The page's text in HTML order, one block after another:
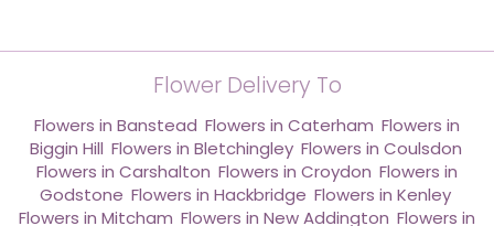
Flower Delivery To
Flowers in Banstead Flowers in Caterham Flowers in
Biggin Hill Flowers in Bletchingley, Flowers in Coulsdon
Flowers in Carshalton Flowers in Croydon Flowers in
Godstone Flowers in Hackbridge Flowers in Kenley
Flowers in Mitcham Flowers in New Addington Flowers in